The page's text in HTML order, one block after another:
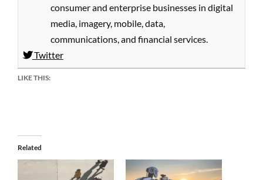
consumer and enterprise businesses in digital
media, imagery, mobile, data,
communications, and financial services.
Twitter
LIKE THIS:
Related